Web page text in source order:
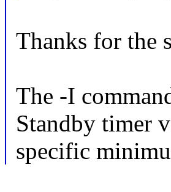
Thanks for the
The -I
Standby timer
specific